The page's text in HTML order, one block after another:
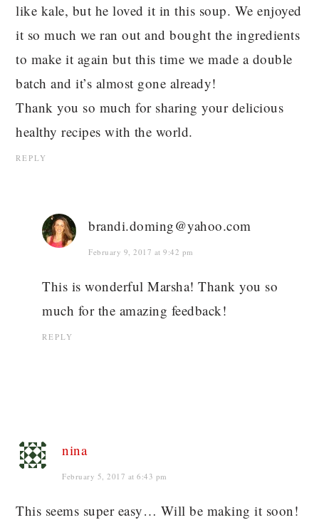
like kale, but he loved it in this soup. We enjoyed
it so much we ran out and bought the ingredients
to make it again but this time we made a double
batch and it’s almost gone already!
Thank you so much for sharing your delicious
healthy recipes with the world.
REPLY
brandi.doming@yahoo.com
February 9, 2017 at 9:42 pm
This is wonderful Marsha! Thank you so
much for the amazing feedback!
REPLY
nina
February 5, 2017 at 6:43 pm
This seems super easy… Will be making it soon!